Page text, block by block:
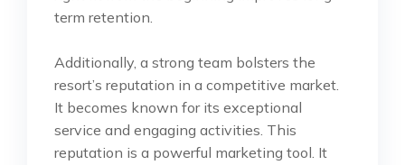
term retention.
Additionally, a strong team bolsters the
resort’s reputation in a competitive market.
It becomes known for its exceptional
service and engaging activities. This
reputation is a powerful marketing tool. It